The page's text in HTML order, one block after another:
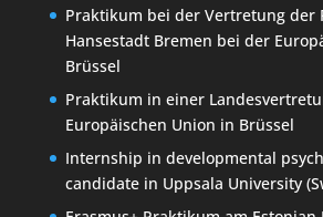
Praktikum bei der Vertretung der
Hansestadt Bremen bei der
Brüssel
Praktikum in einer
Europäischen Union in Brüssel
Internship in developmental
candidate in Uppsala University